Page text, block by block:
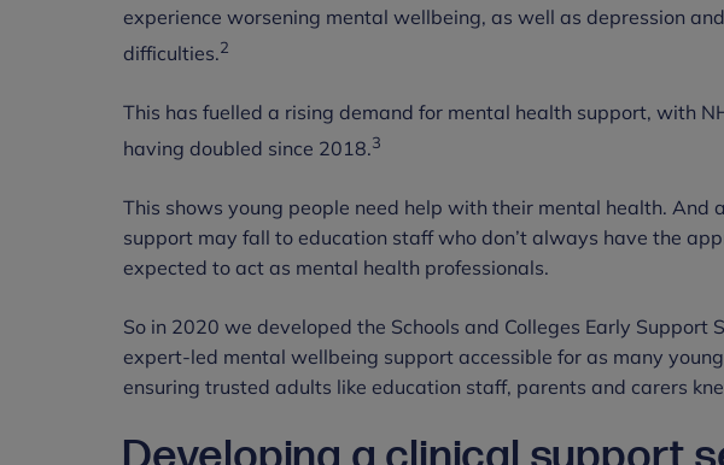
experience worsening mental wellbeing, as well as depression
difficulties.2
This has fuelled a rising demand for mental health support, with
having doubled since 2018.3
This shows young people need help with their mental health. And
support may fall to education staff who don’t always have the
expected to act as mental health professionals.
So in 2020 we developed the Schools and Colleges Early Support
expert-led mental wellbeing support accessible for as many
ensuring trusted adults like education staff, parents and carers